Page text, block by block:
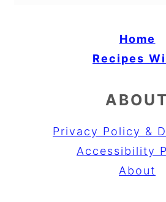
Home
Recipes
ABOUT
Privacy Policy &
Accessibility
About